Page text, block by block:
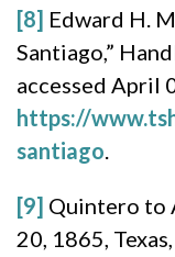
[8] Edward H.
Santiago,”
accessed April
https://
santiago.
[9] Quintero to
20, 1865,